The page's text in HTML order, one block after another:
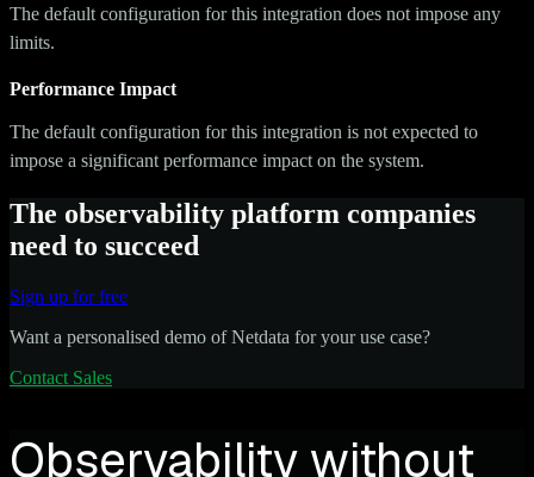
The default configuration for this integration does not impose any
limits.
Performance Impact
The default configuration for this integration is not expected to
impose a significant performance impact on the system.
The observability platform companies
need to succeed
Sign up for free
Want a personalised demo of Netdata for your use case?
Contact Sales
Observability without